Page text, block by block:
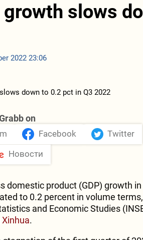
growth slows
2022 23:06
on
Facebook Twitter
Новости
domestic product (GDP) growth
to 0.2 percent in volume
and Economic Studies
Xinhua.